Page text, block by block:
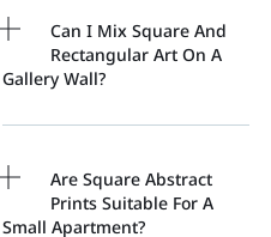
Can I Mix Square And
Rectangular Art On A
Gallery Wall?
Are Square Abstract
Prints Suitable For A
Small Apartment?